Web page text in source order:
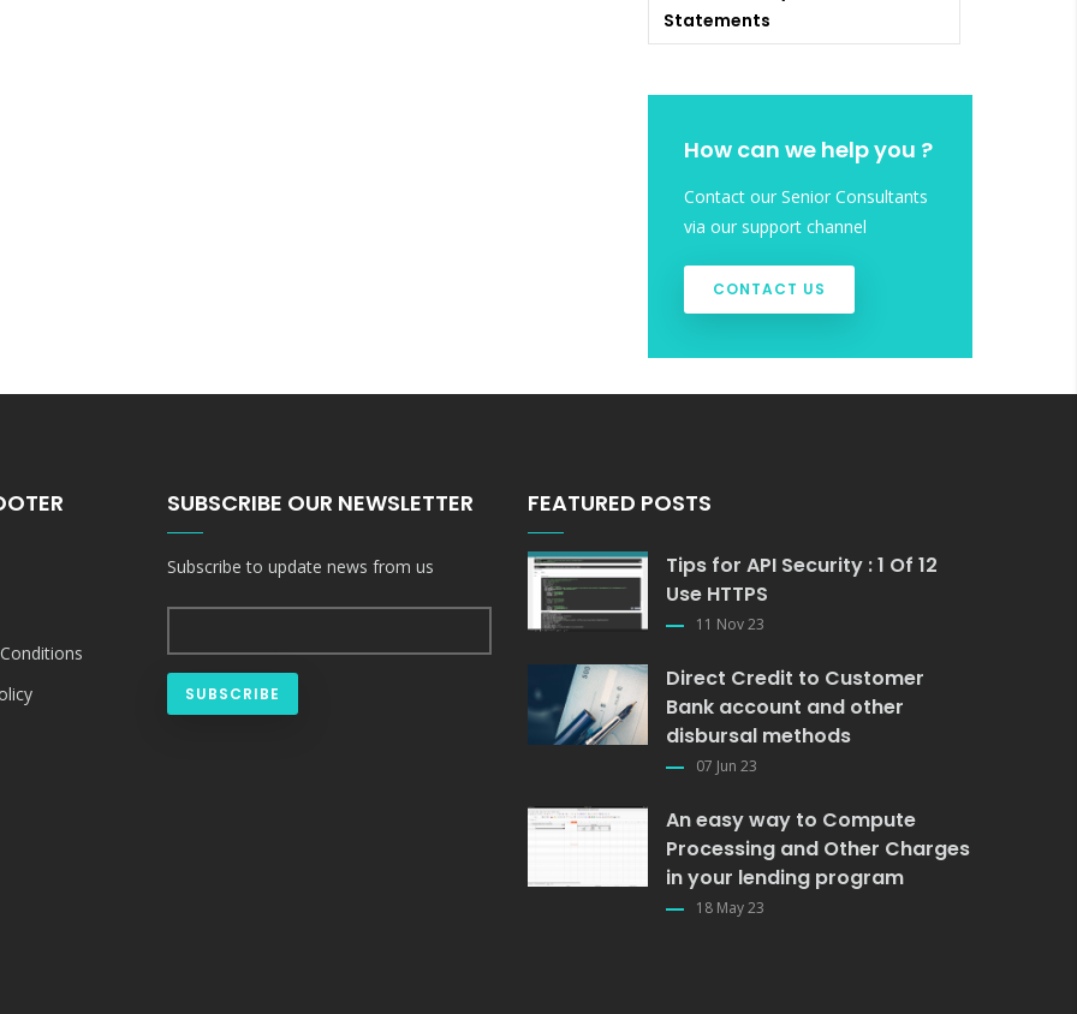
Statements
How can we help you ?
Contact our Senior Consultants
via our support channel
CONTACT US
SUBSCRIBE OUR NEWSLETTER
Subscribe to update news from us
FEATURED POSTS
Tips for API Security : 1 Of 12
Use HTTPS
11 Nov 23
Direct Credit to Customer
Bank account and other
disbursal methods
07 Jun 23
An easy way to Compute
Processing and Other Charges
in your lending program
18 May 23